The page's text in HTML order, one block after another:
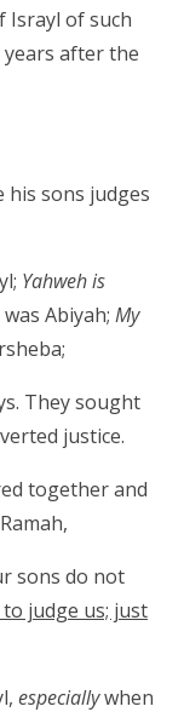
Israyl of such
years after the
his sons judges
Yahweh is
Abiyah; My
They sought
justice.
together and
sons do not
judge us; just
especiallywhen